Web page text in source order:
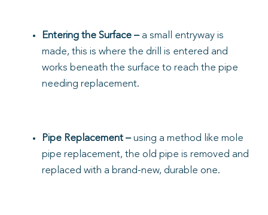
Entering the Surface –a small entryway is
made, this is where the drill is entered and
works beneath the surface to reach the pipe
needing replacement.
Pipe Replacement –using a method like mole
pipe replacement, the old pipe is removed and
replaced with a brand-new, durable one.